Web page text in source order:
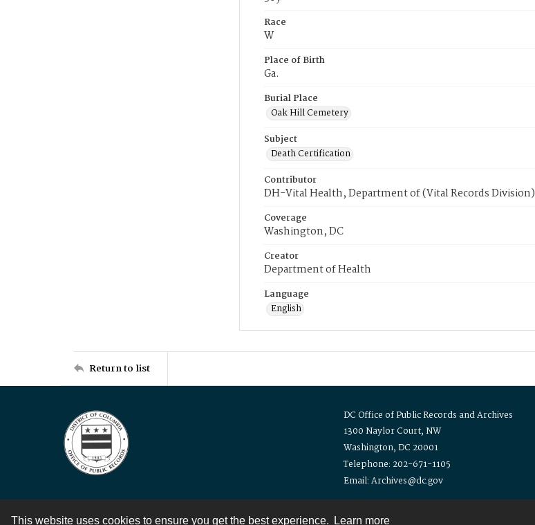
This website uses cookies to ensure you get the best experience. Learn more
Race
W
Place of Birth
Ga.
Burial Place
Oak Hill Cemetery
Subject
Death Certification
Contributor
DH-Vital Health, Department of (Vital Records Division)
Coverage
Washington, DC
Creator
Department of Health
Language
English
Return to list
DC Office of Public Records and Archives
1300 Naylor Court, NW
Washington, DC 20001
Telephone: 202-671-1105
Email: Archives@dc.gov
Contact